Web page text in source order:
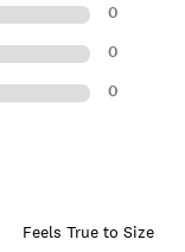
0
0
0
Feels True to Size